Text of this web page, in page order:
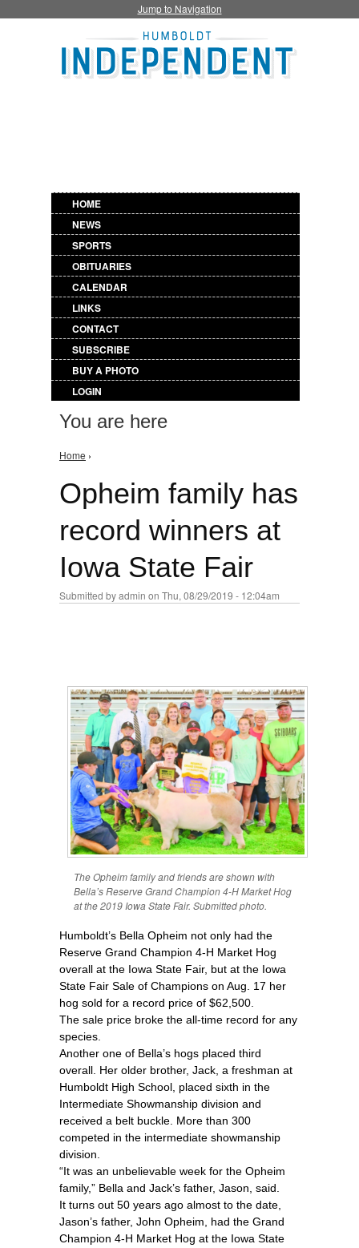
Jump to Navigation
HOME
NEWS
SPORTS
OBITUARIES
CALENDAR
LINKS
CONTACT
SUBSCRIBE
BUY A PHOTO
LOGIN
You are here
Home ›
Opheim family has
record winners at
Iowa State Fair
Submitted byadmin on Thu, 08/29/2019 - 12:04am
The Opheim family and friends are shown with
Bella’s Reserve Grand Champion 4-H Market Hog
at the 2019 Iowa State Fair. Submitted photo.
Humboldt’s Bella Opheim not only had the
Reserve Grand Champion 4-H Market Hog
overall at the Iowa State Fair, but at the Iowa
State Fair Sale of Champions on Aug. 17 her
hog sold for a record price of $62,500.
The sale price broke the all-time record for any
species.
Another one of Bella’s hogs placed third
overall. Her older brother, Jack, a freshman at
Humboldt High School, placed sixth in the
Intermediate Showmanship division and
received a belt buckle. More than 300
competed in the intermediate showmanship
division.
“It was an unbelievable week for the Opheim
family,” Bella and Jack’s father, Jason, said.
It turns out 50 years ago almost to the date,
Jason’s father, John Opheim, had the Grand
Champion 4-H Market Hog at the Iowa State